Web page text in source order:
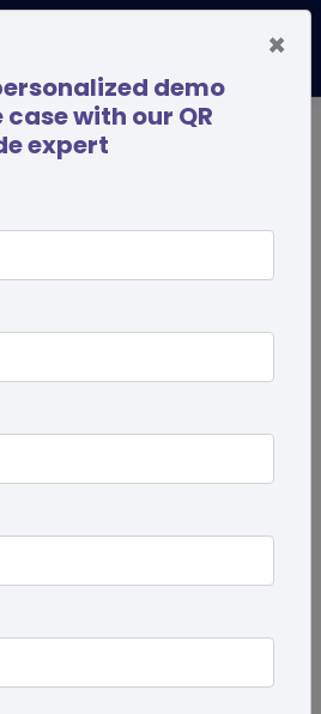
codes
×
demo
with our QR
expert